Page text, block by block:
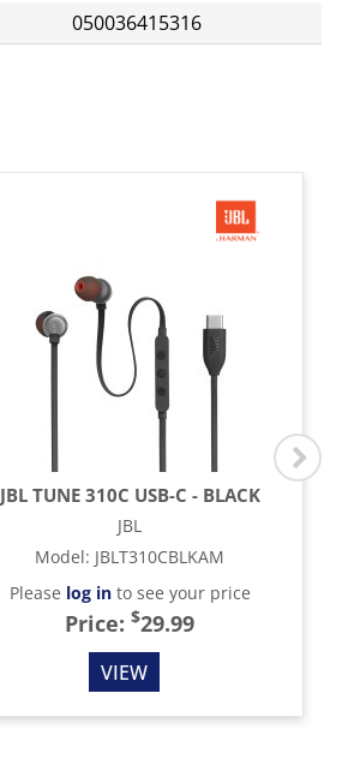
050036415316
JBL TUNE 310C USB-C - BLACK
JBL
Model: JBLT310CBLKAM
Please log into see your price
Price: $29.99
VIEW